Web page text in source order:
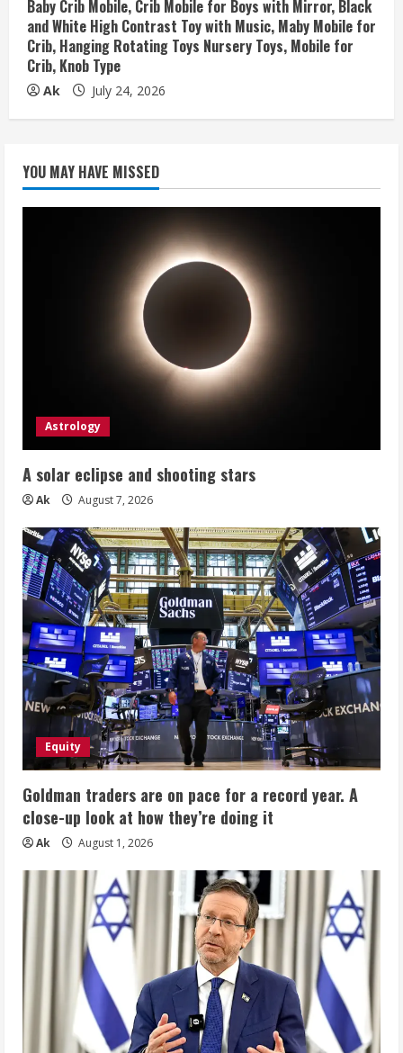
Baby Crib Mobile, Crib Mobile for Boys with Mirror, Black
and White High Contrast Toy with Music, Maby Mobile for
Crib, Hanging Rotating Toys Nursery Toys, Mobile for
Crib, Knob Type
Ak July 24, 2026
YOU MAY HAVE MISSED
Astrology
A solar eclipse and shooting stars
Ak August 7, 2026
Equity
Goldman traders are on pace for a record year. A
close-up look at how they’re doing it
Ak August 1, 2026